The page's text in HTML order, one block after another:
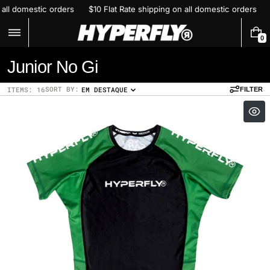
Skip
content
on all domestic orders $10 Flat Rate shipping on all domestic
0
0
S
C
o
l
Junior No Gi
ITEMS: 16SORT BY: EM DESTAQUE FILTER